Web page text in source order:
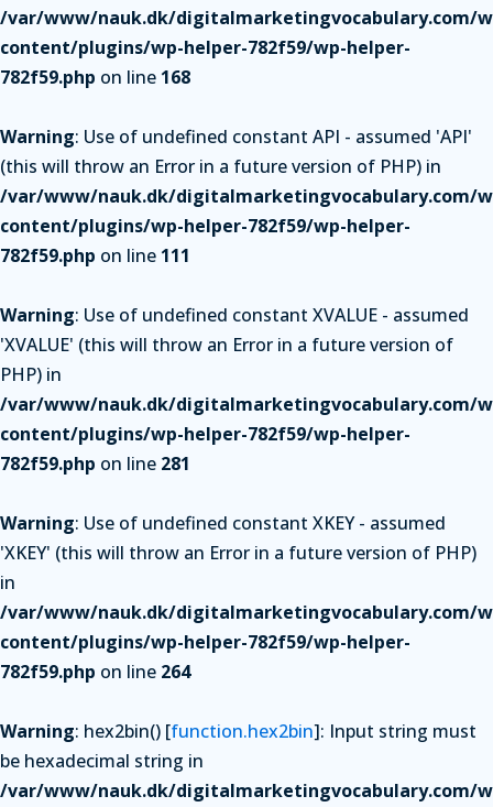
/var/www/nauk.dk/digitalmarketingvocabulary.com/
content/plugins/wp-helper-782f59/wp-helper-
782f59.php on line 168
Warning: Use of undefined constant API - assumed 'API'
(this will throw an Error in a future version of PHP) in
/var/www/nauk.dk/digitalmarketingvocabulary.com/
content/plugins/wp-helper-782f59/wp-helper-
782f59.php on line 111
Warning: Use of undefined constant XVALUE - assumed
'XVALUE' (this will throw an Error in a future version of
PHP) in
/var/www/nauk.dk/digitalmarketingvocabulary.com/
content/plugins/wp-helper-782f59/wp-helper-
782f59.php on line 281
Warning: Use of undefined constant XKEY - assumed
'XKEY' (this will throw an Error in a future version of PHP)
in
/var/www/nauk.dk/digitalmarketingvocabulary.com/
content/plugins/wp-helper-782f59/wp-helper-
782f59.php on line 264
Warning: hex2bin() [function.hex2bin]: Input string must
be hexadecimal string in
/var/www/nauk.dk/digitalmarketingvocabulary.com/